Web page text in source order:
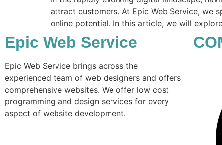
attract customers. At Epic Web Service, we
online potential. In this article, we will
Epic Web Service
Epic Web Service brings across the
experienced team of web designers and offers
comprehensive websites. We offer low cost
programming and design services for every
aspect of website development.